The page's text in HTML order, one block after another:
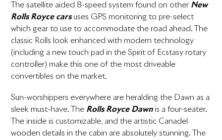
The satellite aided 8-speed system found on other New
Rolls Royce carsuses GPS monitoring to pre-select
which gear to use to accommodate the road ahead. The
classic Rolls look enhanced with modern technology
(including a new touch pad in the Spirit of Ecstasy rotary
controller) make this one of the most driveable
convertibles on the market.
Sun-worshippers everywhere are heralding the Dawn as a
sleek must-have. The Rolls Royce Dawnis a four-seater.
The inside is customizable, and the artistic Canadel
wooden details in the cabin are absolutely stunning. The